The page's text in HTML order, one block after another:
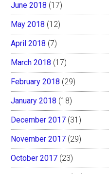
June 2018 (17)
May 2018 (12)
April 2018 (7)
March 2018 (17)
February 2018 (29)
January 2018 (18)
December 2017 (31)
November 2017 (29)
October 2017 (23)